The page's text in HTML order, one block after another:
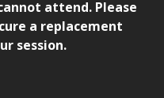
attend. Please
a replacement
session.